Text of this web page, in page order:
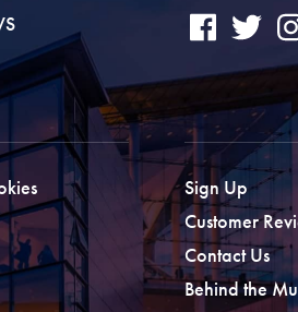
Sign Up
Customer
Contact Us
Behind the